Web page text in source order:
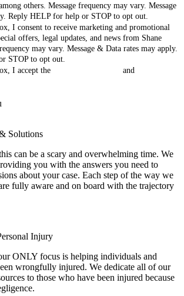
others. Message frequency may vary. Message
Reply HELP for help or STOP to opt out.
I consent to receive marketing and promotional
offers, legal updates, and news from Shane
may vary. Message & Data rates may apply.
STOP to opt out.
I accept the
and
Solutions
can be a scary and overwhelming time. We
you with the answers you need to
about your case. Each step of the way we
fully aware and on board with the trajectory
Injury
ONLY focus is helping individuals and
wrongfully injured. We dedicate all of our
to those who have been injured because